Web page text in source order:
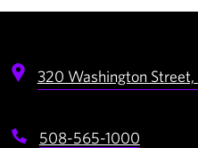
320 Washington Street,
508-565-1000